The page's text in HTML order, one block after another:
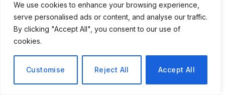
We use cookies to enhance your browsing experience,
serve personalised ads or content, and analyse our traffic.
By clicking "Accept All", you consent to our use of
cookies.
Customise Reject All Accept All
The incident highlights the escalating tensions
between far-right and far-left factions in France.
Deranque’s death is likely to be a pivotal moment,
sparking debates on political violence and
freedom of expression.